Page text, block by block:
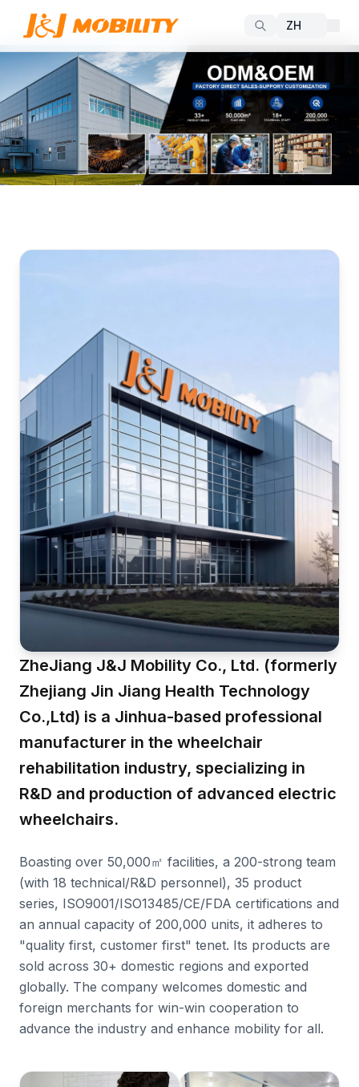
ZheJiang J&J Mobility Co., Ltd. (formerly
Zhejiang Jin Jiang Health Technology
Co.,Ltd) is a Jinhua-based professional
manufacturer in the wheelchair
rehabilitation industry, specializing in
R&D and production of advanced electric
wheelchairs.
Boasting over 50,000㎡ facilities, a 200-strong team
(with 18 technical/R&D personnel), 35 product
series, ISO9001/ISO13485/CE/FDA certifications and
an annual capacity of 200,000 units, it adheres to
"quality first, customer first" tenet. Its products are
sold across 30+ domestic regions and exported
globally. The company welcomes domestic and
foreign merchants for win-win cooperation to
advance the industry and enhance mobility for all.